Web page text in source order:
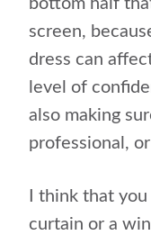
bottom half
screen,
dress can
level of
also making
professional,
I think that
curtain or a